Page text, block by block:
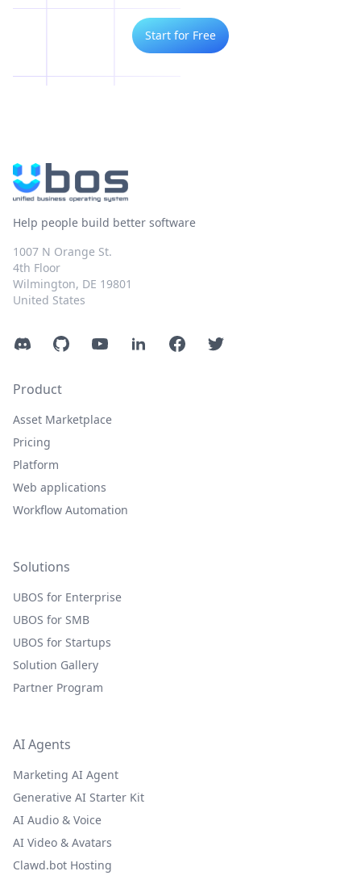
Start for Free
Help people build better software
1007 N Orange St.
4th Floor
Wilmington, DE 19801
United States
DiscordGitHubYouTubeLinkedInFacebookTwitter
Product
Asset Marketplace
Pricing
Platform
Web applications
Workflow Automation
Solutions
UBOS for Enterprise
UBOS for SMB
UBOS for Startups
Solution Gallery
Partner Program
AI Agents
Marketing AI Agent
Generative AI Starter Kit
AI Audio & Voice
AI Video & Avatars
Clawd.bot Hosting